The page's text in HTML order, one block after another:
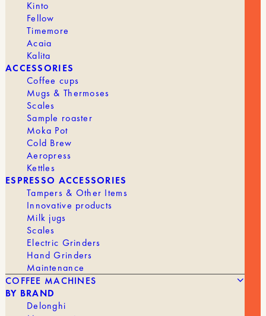
Kinto
Fellow
Timemore
Acaia
Kalita
ACCESSORIES
Coffee cups
Mugs & Thermoses
Scales
Sample roaster
Moka Pot
Cold Brew
Aeropress
Kettles
ESPRESSO ACCESSORIES
Tampers & Other Items
Innovative products
Milk jugs
Scales
Electric Grinders
Hand Grinders
Maintenance
COFFEE MACHINES
BY BRAND
Delonghi
26,90€
BRAND